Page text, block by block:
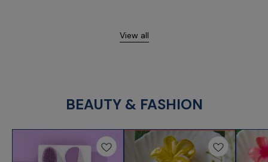
View all
BEAUTY & FASHION